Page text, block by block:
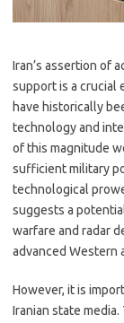
Iran’s assertion of
support is a crucial
have historically
technology and
of this magnitude
sufficient military
technological
suggests a
warfare and radar
advanced Western
However, it is
Iranian state